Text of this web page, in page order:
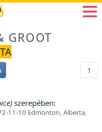
GROOT
1
szerepében:
11-10 Edmonton, Alberta,